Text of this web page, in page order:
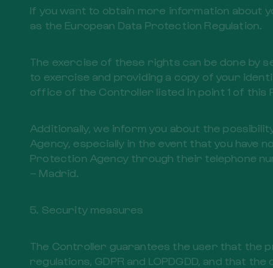
If you want to obtain more information about
as the European Data Protection Regulation.
The exercise of these rights can be done by
to exercise and providing a copy of your
office of the Controller listed in point 1 of this
Additionally, we inform you about the
Agency, especially in the event that you
Protection Agency through their telephone
– Madrid.
5. Security measures
The Controller guarantees the user that the
regulations, GDPR and LOPDGDD, and that